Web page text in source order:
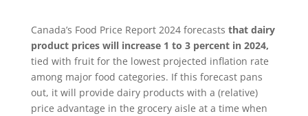
Canada’s Food Price Report 2024 forecasts that dairy
product prices will increase 1 to 3 percent in 2024,
tied with fruit for the lowest projected inflation rate
among major food categories. If this forecast pans
out, it will provide dairy products with a (relative)
price advantage in the grocery aisle at a time when